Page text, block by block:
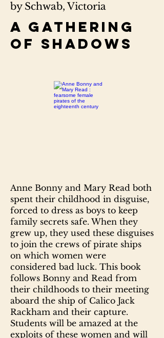
by Schwab, Victoria
A gathering
of shadows
Anne Bonny and Mary Read both
spent their childhood in disguise,
forced to dress as boys to keep
family secrets safe. When they
grew up, they used these disguises
to join the crews of pirate ships
on which women were
considered bad luck. This book
follows Bonny and Read from
their childhoods to their meeting
aboard the ship of Calico Jack
Rackham and their capture.
Students will be amazed at the
exploits of these women and will